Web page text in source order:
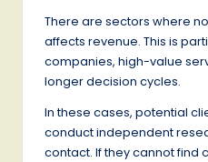
There are sectors where
affects revenue. This is
companies, high-value
longer decision cycles.
In these cases, potential
conduct independent
contact. If they cannot find